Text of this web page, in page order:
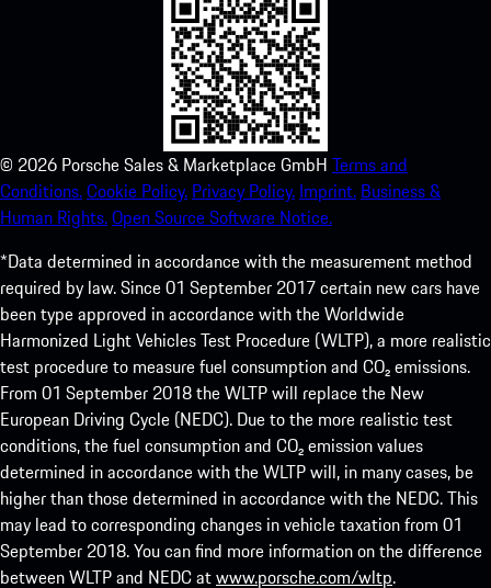
© 2026 Porsche Sales & Marketplace GmbH Terms and
Conditions.Cookie Policy. Privacy Policy. Imprint. Business &
Human Rights.Open Source Software Notice.
*Data determined in accordance with the measurement method
required by law. Since 01 September 2017 certain new cars have
been type approved in accordance with the Worldwide
Harmonized Light Vehicles Test Procedure (WLTP), a more realistic
test procedure to measure fuel consumption and CO₂ emissions.
From 01 September 2018 the WLTP will replace the New
European Driving Cycle (NEDC). Due to the more realistic test
conditions, the fuel consumption and CO₂ emission values
determined in accordance with the WLTP will, in many cases, be
higher than those determined in accordance with the NEDC. This
may lead to corresponding changes in vehicle taxation from 01
September 2018. You can find more information on the difference
between WLTP and NEDC atwww.porsche.com/wltp.